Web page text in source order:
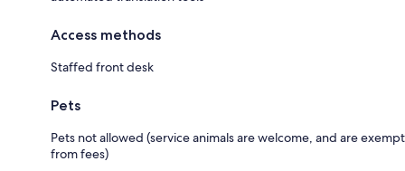
Access methods
Staffed front desk
Pets
Pets not allowed (service animals are welcome, and are exempt
from fees)